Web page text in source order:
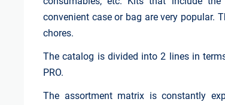
convenient case or bag are very popular.
chores.
The catalog is divided into 2 lines in
PRO.
The assortment matrix is constantly